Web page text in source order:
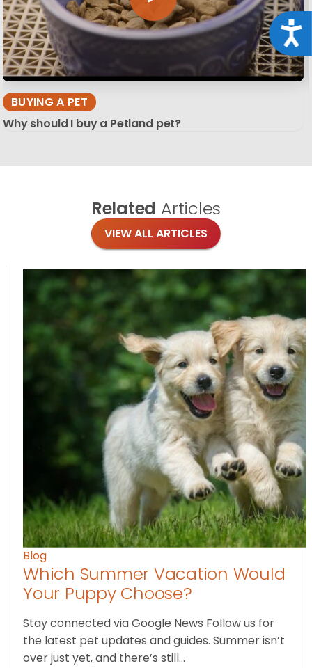
BUYING A PET
Why should I buy a Petland pet?
Related Articles
VIEW ALL ARTICLES
Blog
Which Summer Vacation Would
Your Puppy Choose?
Stay connected via Google News Follow us for
the latest pet updates and guides. Summer isn’t
over just yet, and there’s still…